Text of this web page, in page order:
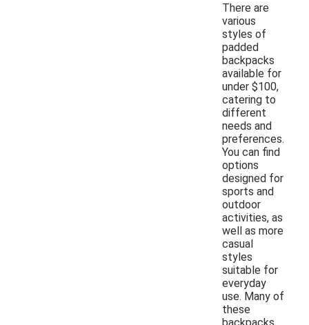
There are
various
styles of
padded
backpacks
available for
under $100,
catering to
different
needs and
preferences.
You can find
options
designed for
sports and
outdoor
activities, as
well as more
casual
styles
suitable for
everyday
use. Many of
these